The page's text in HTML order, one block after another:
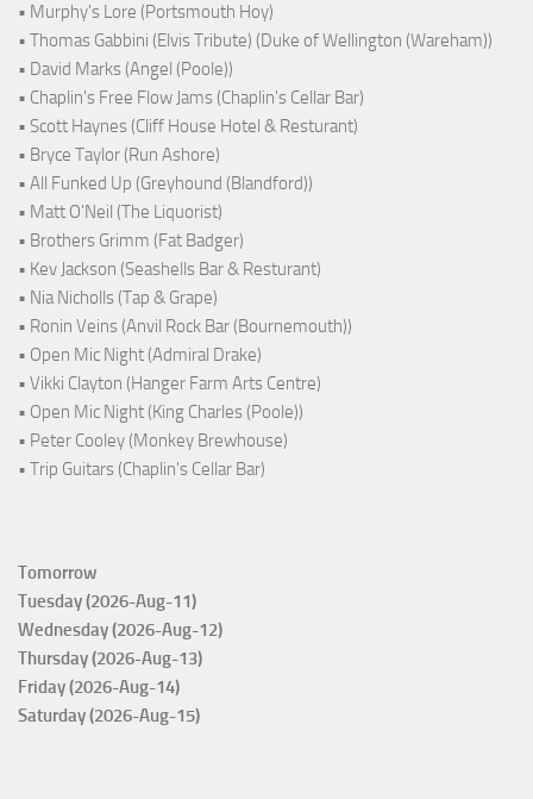
• Murphy's Lore (Portsmouth Hoy)
• Thomas Gabbini (Elvis Tribute) (Duke of Wellington (Wareham))
• David Marks (Angel (Poole))
• Chaplin's Free Flow Jams (Chaplin's Cellar Bar)
• Scott Haynes (Cliff House Hotel & Resturant)
• Bryce Taylor (Run Ashore)
• All Funked Up (Greyhound (Blandford))
• Matt O'Neil (The Liquorist)
• Brothers Grimm (Fat Badger)
• Kev Jackson (Seashells Bar & Resturant)
• Nia Nicholls (Tap & Grape)
• Ronin Veins (Anvil Rock Bar (Bournemouth))
• Open Mic Night (Admiral Drake)
• Vikki Clayton (Hanger Farm Arts Centre)
• Open Mic Night (King Charles (Poole))
• Peter Cooley (Monkey Brewhouse)
• Trip Guitars (Chaplin's Cellar Bar)
Tomorrow
Tuesday (2026-Aug-11)
Wednesday (2026-Aug-12)
Thursday (2026-Aug-13)
Friday (2026-Aug-14)
Saturday (2026-Aug-15)